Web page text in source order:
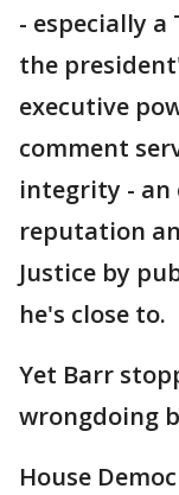
- especially
the
executive
comment
integrity - an
reputation
Justice by
he's close to.
Yet Barr
wrongdoing
House